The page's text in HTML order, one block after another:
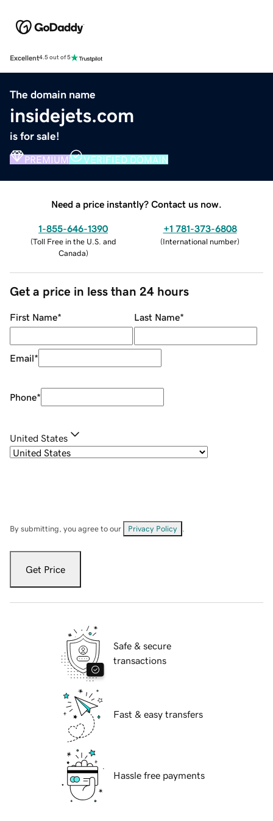
Excellent4.5 out of 5
The domain name
insidejets.com
is for sale!
PREMIUM VERIFIED DOMAIN
Need a price instantly? Contact us now.
1-855-646-1390
(Toll Free in the U.S. and
Canada)
+1 781-373-6808
(International number)
Get a price in less than 24 hours
First Name* Last Name*
Email*
Phone*
United States
By submitting, you agree to our Privacy Policy
Get Price
Safe & secure
transactions
Fast & easy transfers
Hassle free payments